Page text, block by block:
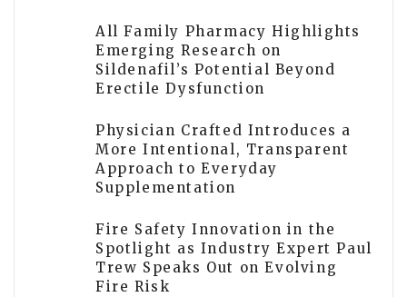
All Family Pharmacy Highlights
Emerging Research on
Sildenafil’s Potential Beyond
Erectile Dysfunction
Physician Crafted Introduces a
More Intentional, Transparent
Approach to Everyday
Supplementation
Fire Safety Innovation in the
Spotlight as Industry Expert Paul
Trew Speaks Out on Evolving
Fire Risk